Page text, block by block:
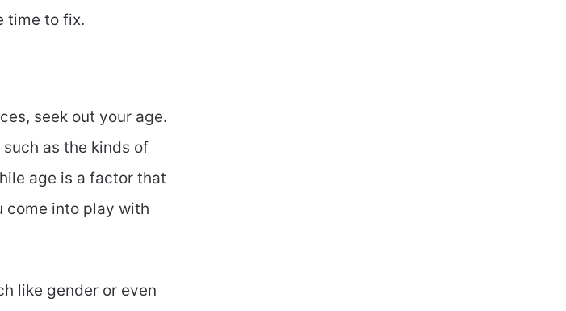
time to fix.
seek out your age.
as the kinds of
age is a factor that
come into play with
like gender or even